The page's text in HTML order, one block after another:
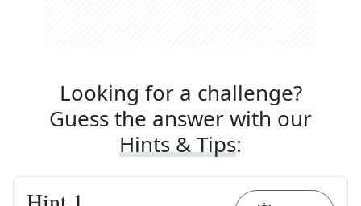
Looking for a challenge?
Guess the answer with our
Hints & Tips: